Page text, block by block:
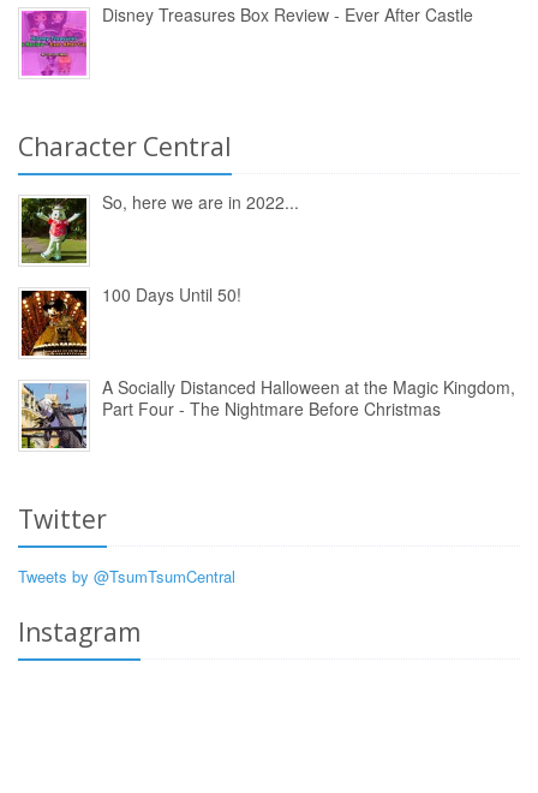
Disney Treasures Box Review - Ever After Castle
Character Central
So, here we are in 2022...
100 Days Until 50!
A Socially Distanced Halloween at the Magic Kingdom,
Part Four - The Nightmare Before Christmas
Twitter
Tweets by @TsumTsumCentral
Instagram